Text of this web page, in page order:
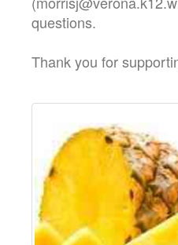
questions.
Thank you for